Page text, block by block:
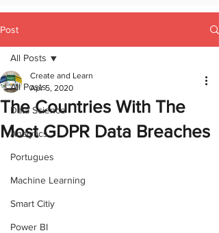
Post
All Posts
Data Science
Analytics
Portugues
Machine Learning
Smart Citiy
Power BI
All Posts
The Countries With The
Most GDPR Data Breaches
Create and Learn
Apr 5, 2020